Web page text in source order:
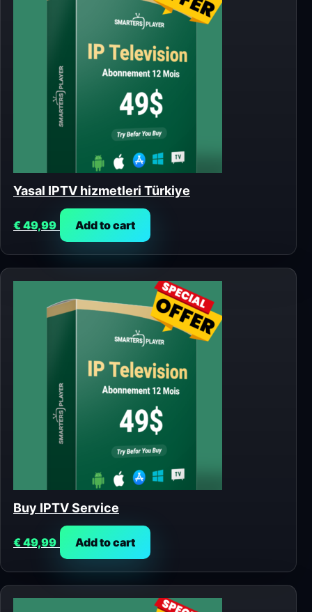
Yasal IPTV hizmetleri Türkiye
€49,99 Add to cart
Buy IPTV Service
€49,99 Add to cart